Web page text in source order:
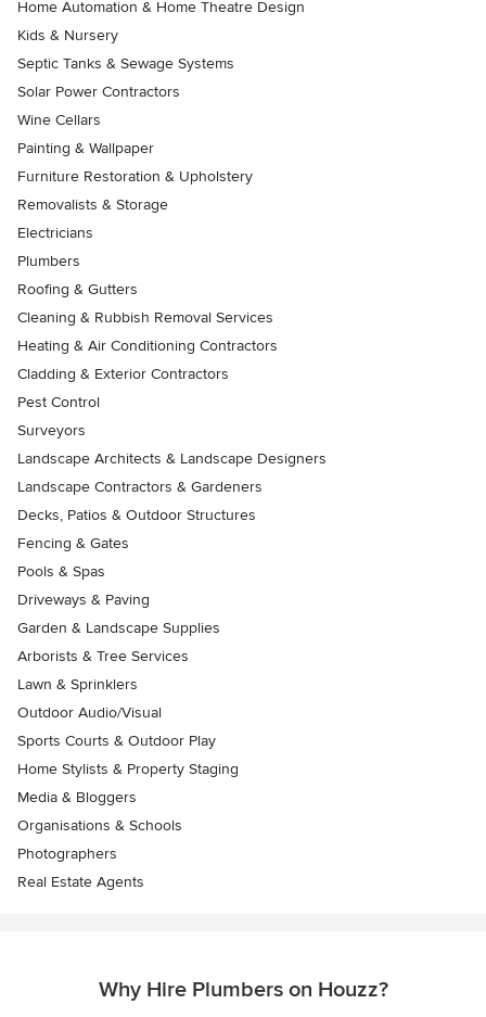
Home Automation & Home Theatre Design
Kids & Nursery
Septic Tanks & Sewage Systems
Solar Power Contractors
Wine Cellars
Painting & Wallpaper
Furniture Restoration & Upholstery
Removalists & Storage
Electricians
Plumbers
Roofing & Gutters
Cleaning & Rubbish Removal Services
Heating & Air Conditioning Contractors
Cladding & Exterior Contractors
Pest Control
Surveyors
Landscape Architects & Landscape Designers
Landscape Contractors & Gardeners
Decks, Patios & Outdoor Structures
Fencing & Gates
Pools & Spas
Driveways & Paving
Garden & Landscape Supplies
Arborists & Tree Services
Lawn & Sprinklers
Outdoor Audio/Visual
Sports Courts & Outdoor Play
Home Stylists & Property Staging
Media & Bloggers
Organisations & Schools
Photographers
Real Estate Agents
Why Hire Plumbers on Houzz?